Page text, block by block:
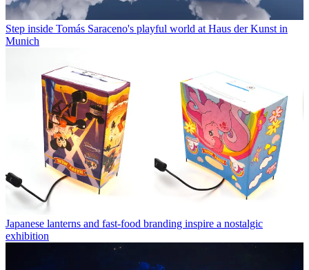
Step inside Tomás Saraceno's playful world at Haus der Kunst in
Munich
Japanese lanterns and fast-food branding inspire a nostalgic
exhibition